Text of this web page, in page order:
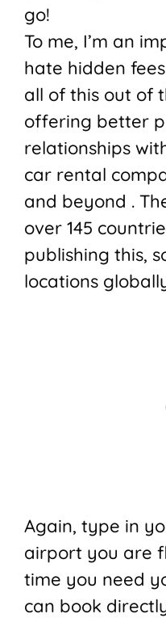
go!
To me, I’m an
hate hidden
all of this out of
offering better
relationships
car rental
and beyond .
over 145
publishing this,
locations
Again, type in
airport you are
time you need
can book